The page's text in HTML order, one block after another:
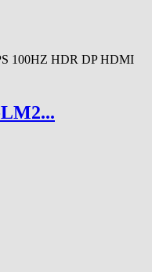
100HZ HDR DP HDMI